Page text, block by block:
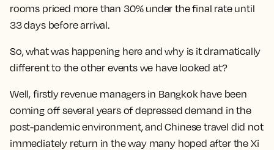
rooms priced more than 30% under the final rate until
33 days before arrival.
So, what was happening here and why is it dramatically
different to the other events we have looked at?
Well, firstly revenue managers in Bangkok have been
coming off several years of depressed demand in the
post-pandemic environment, and Chinese travel did not
immediately return in the way many hoped after the Xi